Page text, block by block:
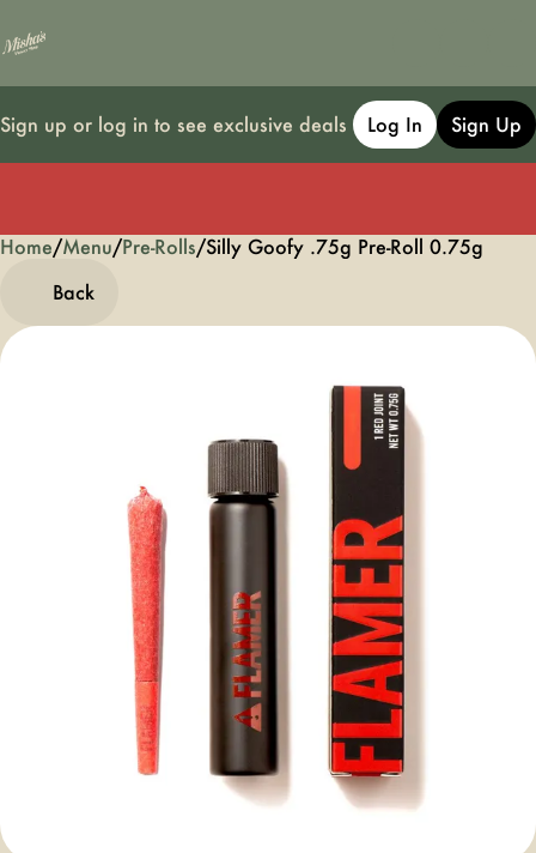
Sign up or log in to see exclusive deals Log In Sign Up
Home/Menu/Pre-Rolls/Silly Goofy .75g Pre-Roll 0.75g
Back
0